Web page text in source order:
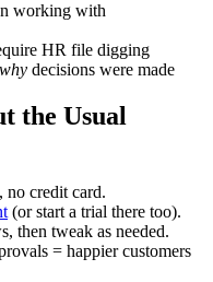
working with
HR file digging
why decisions were made
the Usual
no credit card.
(or start a trial there too).
then tweak as needed.
= happier customers